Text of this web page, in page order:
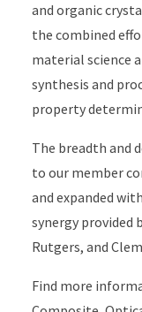
and organic
the combined
material science
synthesis and
property
The breadth and
to our member
and expanded
synergy
Rutgers, and
Find more